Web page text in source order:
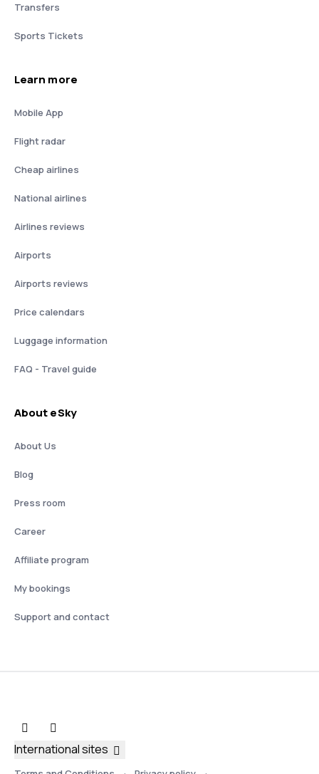
Transfers
Sports Tickets
Learn more
Mobile App
Flight radar
Cheap airlines
National airlines
Airlines reviews
Airports
Airports reviews
Price calendars
Luggage information
FAQ - Travel guide
About eSky
About Us
Blog
Press room
Career
Affiliate program
My bookings
Support and contact
International sites